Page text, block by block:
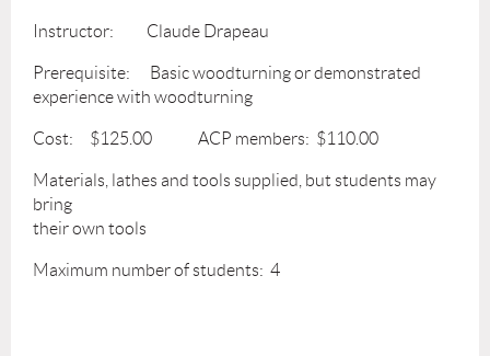
Instructor: Claude Drapeau
Prerequisite: Basic woodturning or demonstrated
experience with woodturning
Cost: $125.00 ACP members: $110.00
Materials, lathes and tools supplied, but students may
bring
their own tools
Maximum number of students: 4